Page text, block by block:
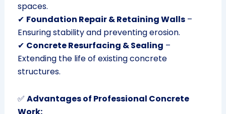
spaces.
✔ Foundation Repair & Retaining Walls–
Ensuring stability and preventing erosion.
✔ Concrete Resurfacing & Sealing –
Extending the life of existing concrete
structures.
✅ Advantages of Professional Concrete